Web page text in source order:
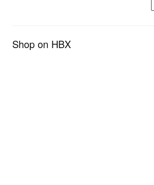
Shop on HBX